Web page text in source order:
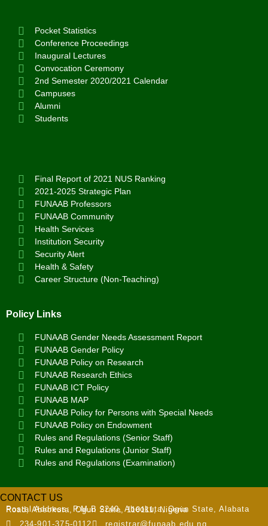
Pocket Statistics
Conference Proceedings
Inaugural Lectures
Convocation Ceremony
2nd Semester 2020/2021 Calendar
Campuses
Alumni
Students
Final Report of 2021 NUS Ranking
2021-2025 Strategic Plan
FUNAAB Professors
FUNAAB Community
Health Services
Institution Security
Security Alert
Health & Safety
Career Structure (Non-Teaching)
Policy Links
FUNAAB Gender Needs Assessment Report
FUNAAB Gender Policy
FUNAAB Policy on Research
FUNAAB Research Ethics
FUNAAB ICT Policy
FUNAAB MAP
FUNAAB Policy for Persons with Special Needs
FUNAAB Policy on Endowment
Rules and Regulations (Senior Staff)
Rules and Regulations (Junior Staff)
Rules and Regulations (Examination)
CONTACT US
Postal Address:
P.M.B 2240, Abeokuta, Ogun State, Alabata Road, Abeokuta, Ogun State, 110111, Nigeria
234-901-375-0112
registrar@funaab.edu.ng